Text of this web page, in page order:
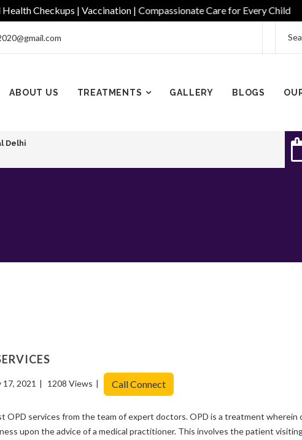
Checkups | Vaccination | Compassionate Care for Every Child
ABOUT US TREATMENTS GALLERY BLOGS
Delhi
17, 2021 1208 Views Call Connect
OPD services from the team of expert doctors. OPD is a treatment wherein
upon the advice of a medical practitioner. This involves the patient